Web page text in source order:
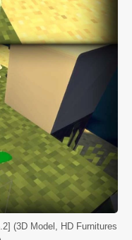
(3D Model, HD Furnitures